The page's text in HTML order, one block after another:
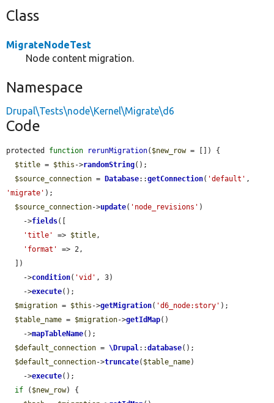
Class
MigrateNodeTest
Node content migration.
Namespace
Drupal\Tests\node\Kernel\Migrate\d6
Code
protected function rerunMigration( $new_row = []) {
$title = $this ->randomString();
$source_connection = Database::getConnection( 'default'
'migrate' );
$source_connection->update( 'node_revisions' )
    ->
fields([
'title'
=> $title ,
'format'
=> 2,
    ->
condition( 'vid' , 3)
    ->
execute();
$migration = $this ->getMigration( 'd6_node:story' );
$table_name = $migration->getIdMap()
    ->
mapTableName();
$default_connection = \Drupal ::database();
$default_connection->truncate( $table_name)
    ->
execute();
if ( $new_row) {